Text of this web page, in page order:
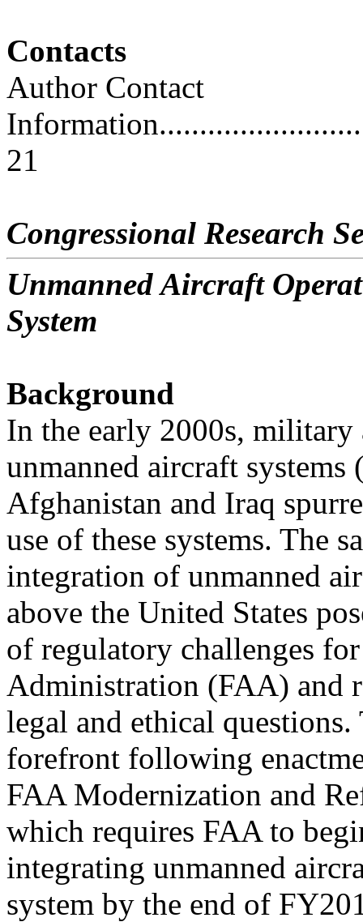
Contacts
Author Contact
21
Congressional Research
Unmanned Aircraft
System
Background
In the early 2000s, military
unmanned aircraft systems
Afghanistan and Iraq
use of these systems. The
integration of unmanned
above the United States
of regulatory challenges
Administration (FAA) and
legal and ethical questions.
forefront following
FAA Modernization and
which requires FAA to
integrating unmanned
system by the end of